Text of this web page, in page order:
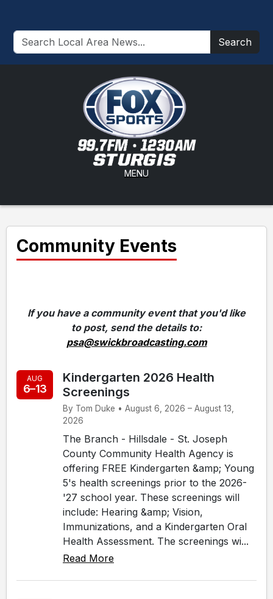
Search
MENU
Community Events
If you have a community event that you'd like
to post, send the details to:
psa@swickbroadcasting.com
AUG
6–13
Kindergarten 2026 Health
Screenings
By Tom Duke • August 6, 2026 – August 13,
2026
The Branch - Hillsdale - St. Joseph
County Community Health Agency is
offering FREE Kindergarten &amp; Young
5's health screenings prior to the 2026-
'27 school year. These screenings will
include: Hearing &amp; Vision,
Immunizations, and a Kindergarten Oral
Health Assessment. The screenings wi...
Read More